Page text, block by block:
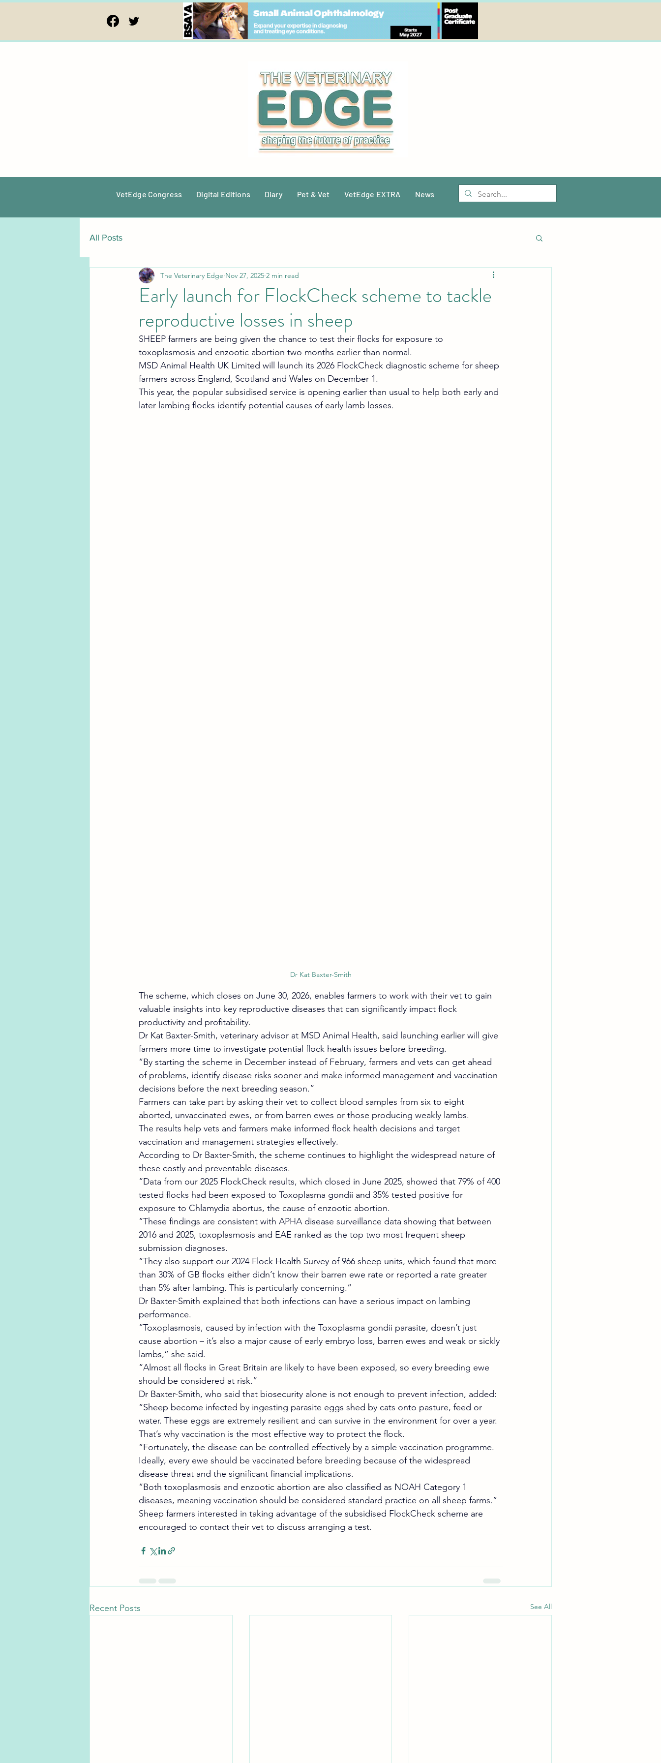
VetEdge Congress Digital Editions Diary Pet & Vet VetEdge EXTRA News
All Posts
Early launch for FlockCheck scheme to tackle
reproductive losses in sheep
The Veterinary Edge Nov 27, 2025 2 min read
SHEEP farmers are being given the chance to test their flocks for exposure to
toxoplasmosis and enzootic abortion two months earlier than normal.
MSD Animal Health UK Limited will launch its 2026 FlockCheck diagnostic scheme for sheep
farmers across England, Scotland and Wales on December 1.
This year, the popular subsidised service is opening earlier than usual to help both early and
later lambing flocks identify potential causes of early lamb losses.
Dr Kat Baxter-Smith
The scheme, which closes on June 30, 2026, enables farmers to work with their vet to gain
valuable insights into key reproductive diseases that can significantly impact flock
productivity and profitability.
Dr Kat Baxter-Smith, veterinary advisor at MSD Animal Health, said launching earlier will give
farmers more time to investigate potential flock health issues before breeding.
“By starting the scheme in December instead of February, farmers and vets can get ahead
of problems, identify disease risks sooner and make informed management and vaccination
decisions before the next breeding season.”
Farmers can take part by asking their vet to collect blood samples from six to eight
aborted, unvaccinated ewes, or from barren ewes or those producing weakly lambs.
The results help vets and farmers make informed flock health decisions and target
vaccination and management strategies effectively.
According to Dr Baxter-Smith, the scheme continues to highlight the widespread nature of
these costly and preventable diseases.
“Data from our 2025 FlockCheck results, which closed in June 2025, showed that 79% of 400
tested flocks had been exposed to Toxoplasma gondii and 35% tested positive for
exposure to Chlamydia abortus, the cause of enzootic abortion.
“These findings are consistent with APHA disease surveillance data showing that between
2016 and 2025, toxoplasmosis and EAE ranked as the top two most frequent sheep
submission diagnoses.
“They also support our 2024 Flock Health Survey of 966 sheep units, which found that more
than 30% of GB flocks either didn’t know their barren ewe rate or reported a rate greater
than 5% after lambing. This is particularly concerning.”
Dr Baxter-Smith explained that both infections can have a serious impact on lambing
performance.
“Toxoplasmosis, caused by infection with the Toxoplasma gondii parasite, doesn’t just
cause abortion – it’s also a major cause of early embryo loss, barren ewes and weak or sickly
lambs,” she said.
“Almost all flocks in Great Britain are likely to have been exposed, so every breeding ewe
should be considered at risk.”
Dr Baxter-Smith, who said that biosecurity alone is not enough to prevent infection, added:
“Sheep become infected by ingesting parasite eggs shed by cats onto pasture, feed or
water. These eggs are extremely resilient and can survive in the environment for over a year.
That’s why vaccination is the most effective way to protect the flock.
“Fortunately, the disease can be controlled effectively by a simple vaccination programme.
Ideally, every ewe should be vaccinated before breeding because of the widespread
disease threat and the significant financial implications.
“Both toxoplasmosis and enzootic abortion are also classified as NOAH Category 1
diseases, meaning vaccination should be considered standard practice on all sheep farms.”
Sheep farmers interested in taking advantage of the subsidised FlockCheck scheme are
encouraged to contact their vet to discuss arranging a test.
Recent Posts See All